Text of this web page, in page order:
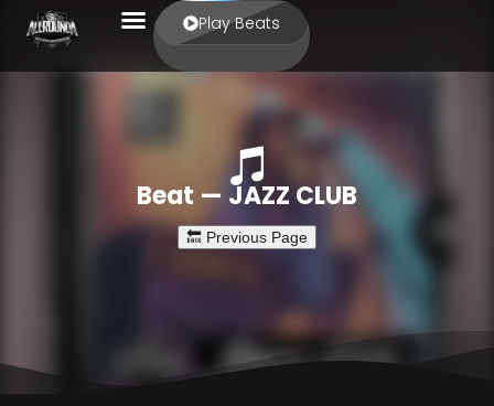
Play Beats
Beat — JAZZ CLUB